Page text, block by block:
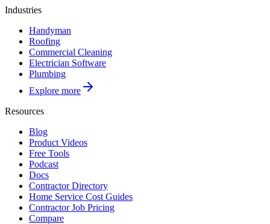
Industries
Handyman
Roofing
Commercial Cleaning
Electrician Software
Plumbing
Explore more
Resources
Blog
Product Videos
Free Tools
Podcast
Docs
Contractor Directory
Home Service Cost Guides
Contractor Job Pricing
Compare